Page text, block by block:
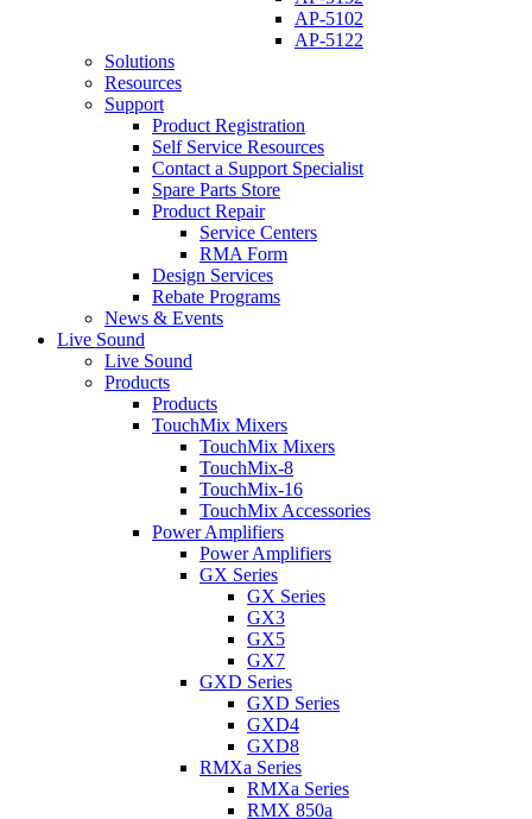
AP-5102
AP-5122
Solutions
Resources
Support
Product Registration
Self Service Resources
Contact a Support Specialist
Spare Parts Store
Product Repair
Service Centers
RMA Form
Design Services
Rebate Programs
News & Events
Live Sound
Live Sound
Products
Products
TouchMix Mixers
TouchMix Mixers
TouchMix-8
TouchMix-16
TouchMix Accessories
Power Amplifiers
Power Amplifiers
GX Series
GX Series
GX3
GX5
GX7
GXD Series
GXD Series
GXD4
GXD8
RMXa Series
RMXa Series
RMX 850a